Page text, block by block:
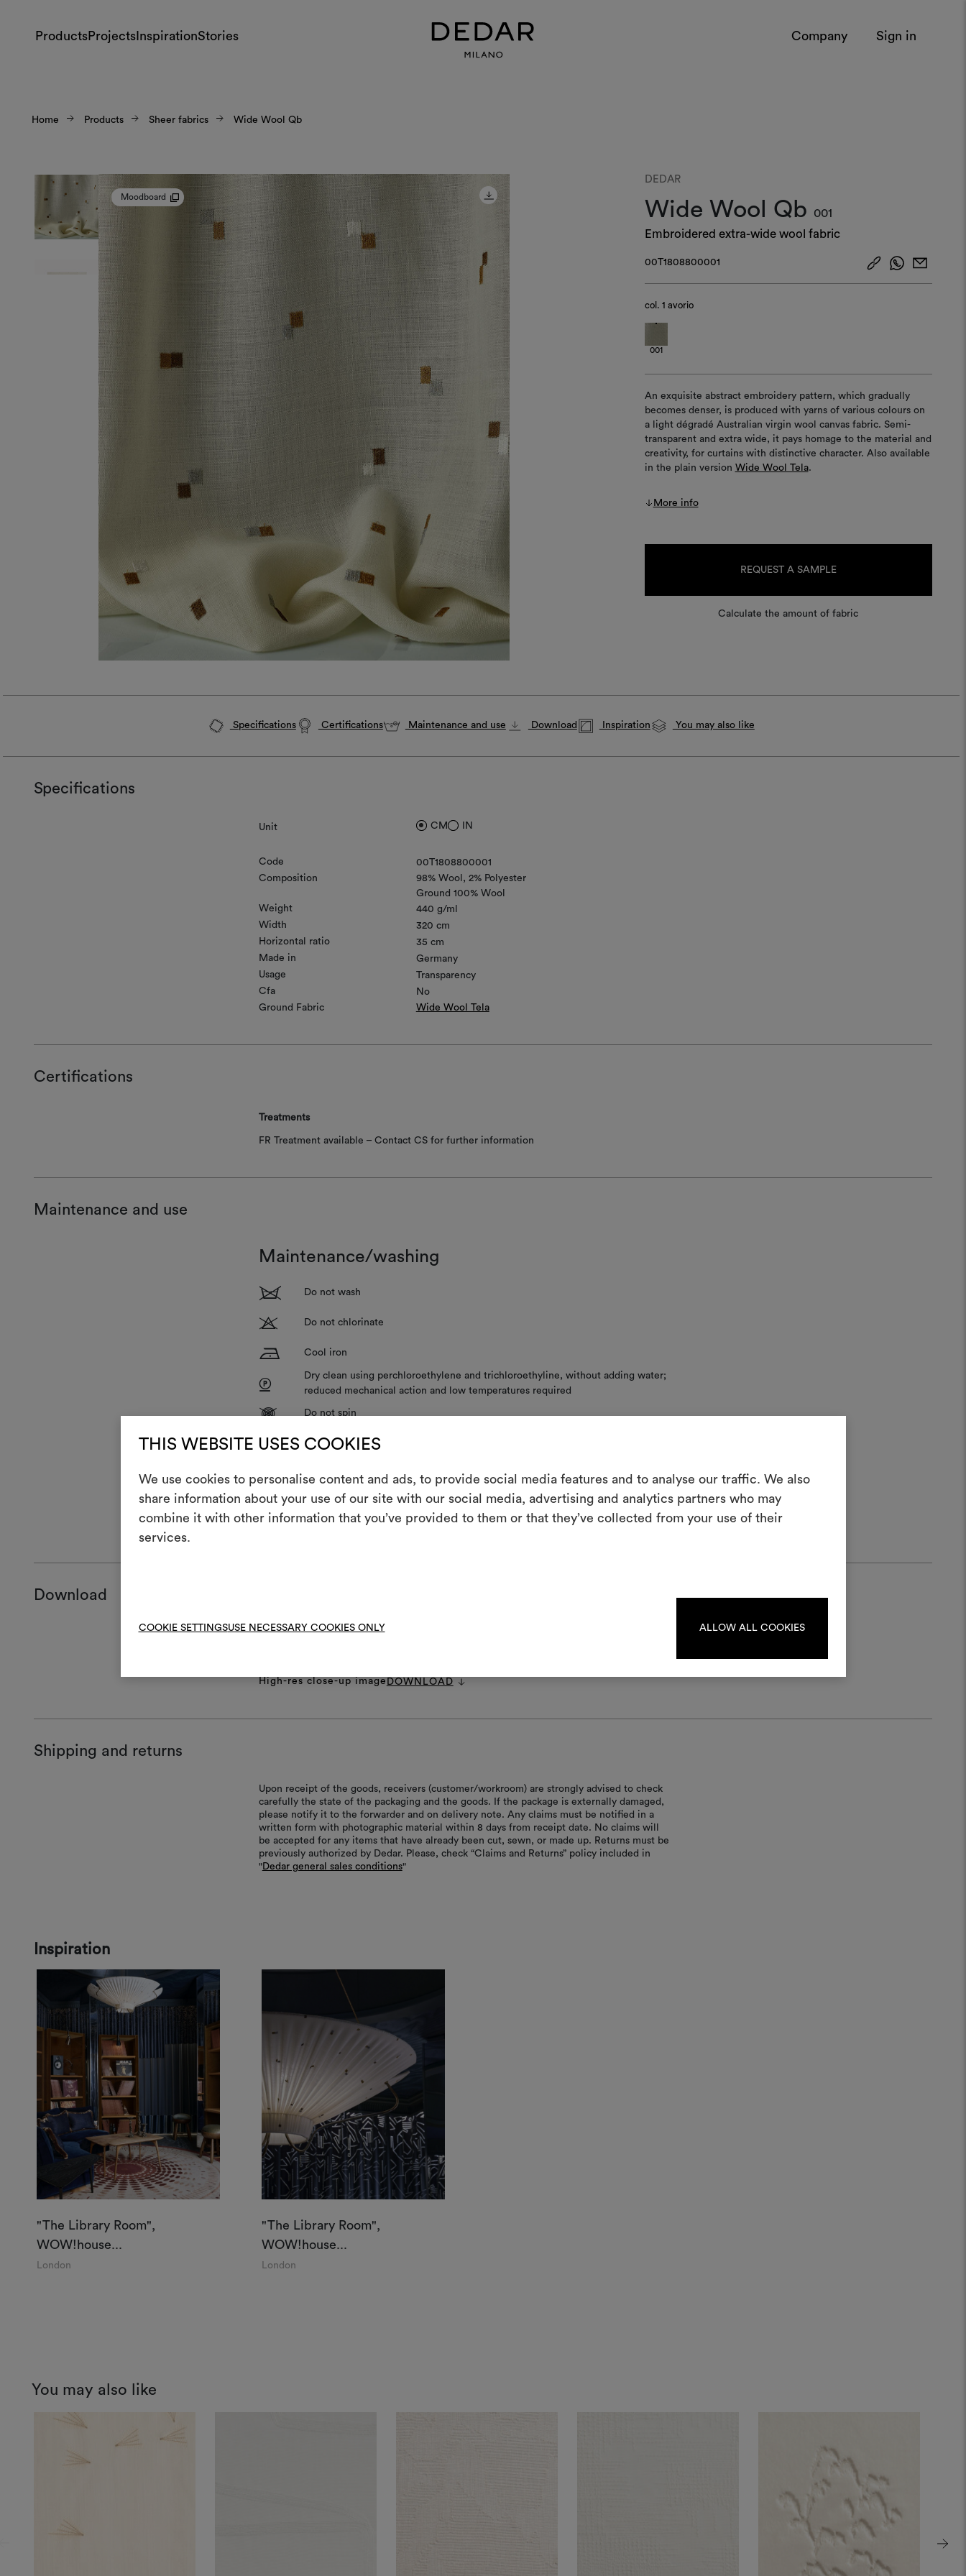
THIS WEBSITE USES COOKIES
We use cookies to personalise content and ads, to provide social media features and to analyse our traffic. We also
share information about your use of our site with our social media, advertising and analytics partners who may
combine it with other information that you’ve provided to them or that they’ve collected from your use of their
services.
COOKIE SETTINGSUSE NECESSARY COOKIES ONLY ALLOW ALL COOKIES
ProductsProjects InspirationStories Company Sign in
Home Products Sheer fabrics Wide Wool Qb
Moodboard
DEDAR
Wide Wool Qb
001
Embroidered extra-wide wool fabric
00T1808800001
col. 1 avorio
001
An exquisite abstract embroidery pattern, which gradually
becomes denser, is produced with yarns of various colours on
a light dégradé Australian virgin wool canvas fabric. Semi-
transparent and extra wide, it pays homage to the material and
creativity, for curtains with distinctive character. Also available
in the plain version Wide Wool Tela.
More info
REQUEST A SAMPLE
Calculate the amount of fabric
Specifications Certifications Maintenance and use Download Inspiration You may also like
Specifications
Unit CM IN
Code
00T1808800001
Composition
98% Wool
2% Polyester
Ground 100% Wool
Weight
440 g/ml
Width
320 cm
Horizontal ratio
35 cm
Made in
Germany
Usage
Transparency
Cfa
No
Ground Fabric
Wide Wool Tela
Certifications
Treatments
FR Treatment available – Contact CS for further information
Maintenance and use
Maintenance/washing
1 Do not wash
T Do not chlorinate
H Cool iron
P
Dry clean using perchloroethylene and trichloroethyline, without adding water;
reduced mechanical action and low temperatures required
V Do not spin
R Do not tumble dry
GENERAL CARE INSTRUCTIONS
Download
Product sheetDOWNLOAD
High-res close-up image DOWNLOAD
Shipping and returns
Upon receipt of the goods, receivers (customer/workroom) are strongly advised to check
carefully the state of the packaging and the goods. If the package is externally damaged,
please notify it to the forwarder and on delivery note. Any claims must be notified in a
written form with photographic material within 8 days from receipt date. No claims will
be accepted for any items that have already been cut, sewn, or made up. Returns must be
previously authorized by Dedar. Please, check “Claims and Returns” policy included in
"Dedar general sales conditions"
Inspiration
"The Library Room",
WOW!house...
London
"The Library Room",
WOW!house...
London
You may also like
Create a
moodboard
log in or sign up.
LOG IN
REGISTER